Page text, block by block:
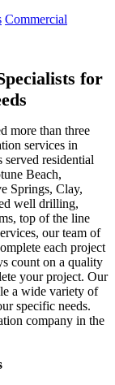
Commercial
for
more than three
services in
residential
Beach,
Springs, Clay,
well drilling,
top of the line
our team of
each project
count on a quality
your project. Our
a wide variety of
specific needs.
company in the